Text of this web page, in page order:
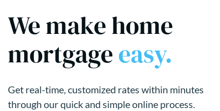
We make home
mortgageeasy.
Get real-time, customized rates within minutes
through our quick and simple online process.